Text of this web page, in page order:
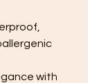
with